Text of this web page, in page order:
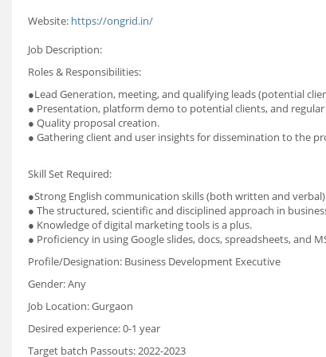
Website: https://ongrid.in/
Job Description:
Roles & Responsibilities:
●Lead Generation, meeting, and qualifying leads (potential
● Presentation, platform demo to potential clients, and
● Quality proposal creation.
● Gathering client and user insights for dissemination to the
Skill Set Required:
●Strong English communication skills (both written and
● The structured, scientific and disciplined approach in
● Knowledge of digital marketing tools is a plus.
● Proficiency in using Google slides, docs, spreadsheets, and
Profile/Designation: Business Development Executive
Gender: Any
Job Location: Gurgaon
Desired experience: 0-1 year
Target batch Passouts: 2022-2023